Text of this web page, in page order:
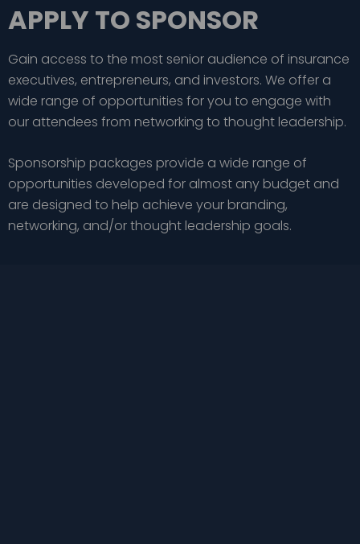
APPLY TO SPONSOR
Gain access to the most senior audience of insurance
executives, entrepreneurs, and investors. We offer a
wide range of opportunities for you to engage with
our attendees from networking to thought leadership.
Sponsorship packages provide a wide range of
opportunities developed for almost any budget and
are designed to help achieve your branding,
networking, and/or thought leadership goals.